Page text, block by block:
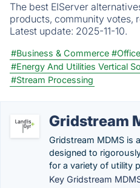
The best EIServer
products, community votes,
Latest update: 2025-11-10.
#Business & Commerce
#Energy And Utilities Vertical
#Stream Processing
Gridstream
Gridstream MDMS is
designed to
for a variety of utility
Key Gridstream